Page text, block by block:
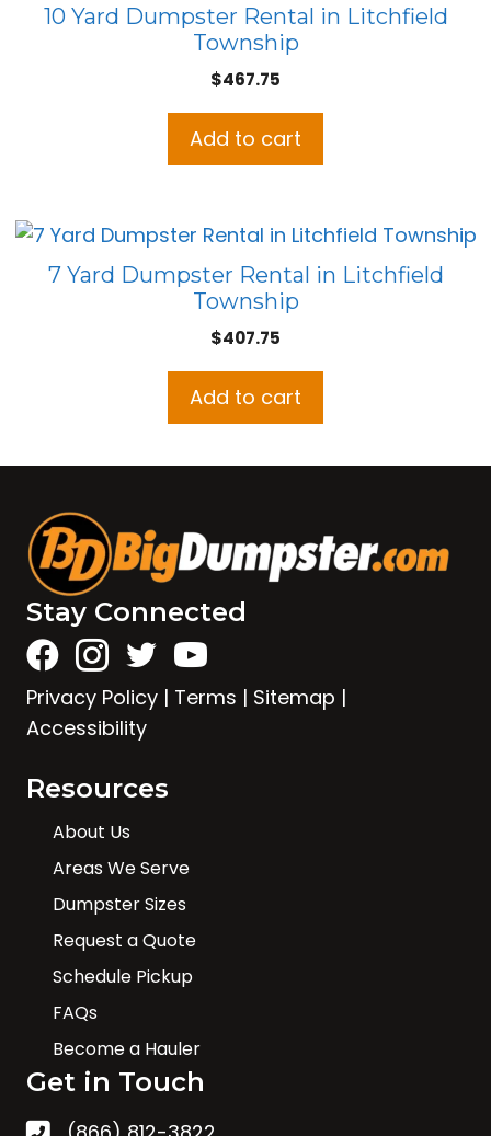
10 Yard Dumpster Rental in Litchfield
Township
$467.75
Add to cart
7 Yard Dumpster Rental in Litchfield
Township
$407.75
Add to cart
Stay Connected
Privacy Policy | Terms | Sitemap |
Accessibility
Resources
About Us
Areas We Serve
Dumpster Sizes
Request a Quote
Schedule Pickup
FAQs
Become a Hauler
Get in Touch